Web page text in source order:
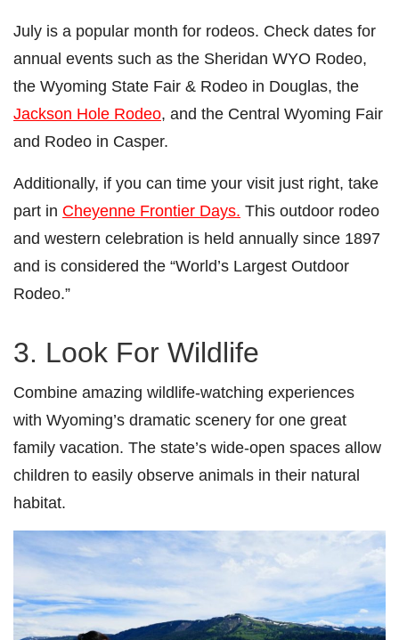
July is a popular month for rodeos. Check dates for
annual events such as the Sheridan WYO Rodeo,
the Wyoming State Fair & Rodeo in Douglas, the
Jackson Hole Rodeo, and the Central Wyoming Fair
and Rodeo in Casper.
Additionally, if you can time your visit just right, take
part in Cheyenne Frontier Days. This outdoor rodeo
and western celebration is held annually since 1897
and is considered the “World’s Largest Outdoor
Rodeo.”
3. Look For Wildlife
Combine amazing wildlife-watching experiences
with Wyoming’s dramatic scenery for one great
family vacation. The state’s wide-open spaces allow
children to easily observe animals in their natural
habitat.